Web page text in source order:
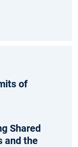
of
Shared
and the